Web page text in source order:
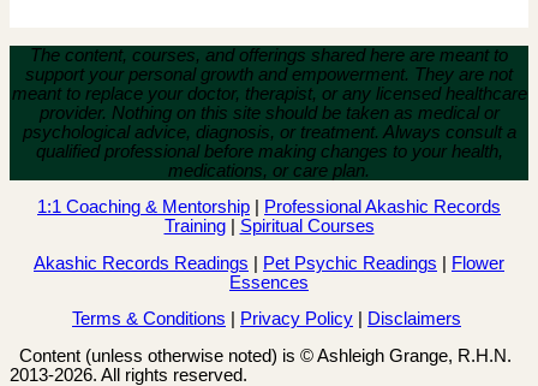
The content, courses, and offerings shared here are meant to
support your personal growth and empowerment. They are not
meant to replace your doctor, therapist, or any licensed healthcare
provider. Nothing on this site should be taken as medical or
psychological advice, diagnosis, or treatment. Always consult a
qualified professional before making changes to your health,
medications, or care plan.
1:1 Coaching & Mentorship
Professional Akashic Records
Training| Spiritual Courses
Akashic Records Readings
Pet Psychic Readings
Flower
Essences
Terms & Conditions
Privacy Policy
Disclaimers
Content (unless otherwise noted) is © Ashleigh Grange, R.H.N.
2013-2026. All rights reserved.